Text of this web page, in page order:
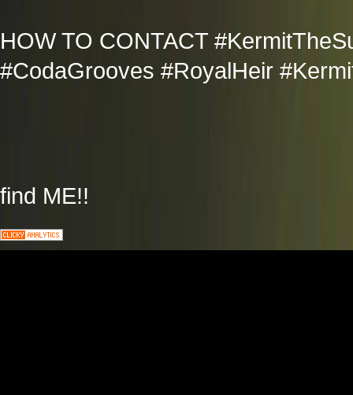
HOW TO CONTACT
#CodaGrooves #RoyalHeir
find ME!!